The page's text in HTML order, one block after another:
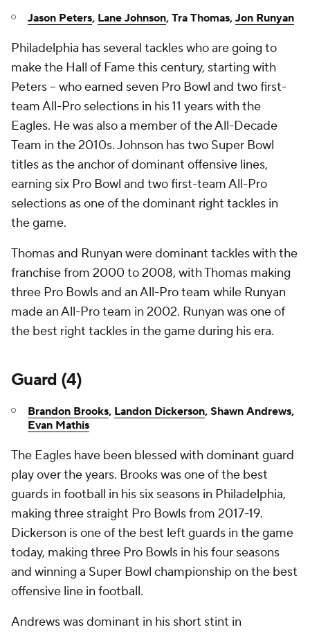
Jason Peters, Lane Johnson, Tra Thomas, Jon Runyan
Philadelphia has several tackles who are going to
make the Hall of Fame this century, starting with
Peters -- who earned seven Pro Bowl and two first-
team All-Pro selections in his 11 years with the
Eagles. He was also a member of the All-Decade
Team in the 2010s. Johnson has two Super Bowl
titles as the anchor of dominant offensive lines,
earning six Pro Bowl and two first-team All-Pro
selections as one of the dominant right tackles in
the game.
Thomas and Runyan were dominant tackles with the
franchise from 2000 to 2008, with Thomas making
three Pro Bowls and an All-Pro team while Runyan
made an All-Pro team in 2002. Runyan was one of
the best right tackles in the game during his era.
Guard (4)
Brandon Brooks, Landon Dickerson, Shawn Andrews,
Evan Mathis
The Eagles have been blessed with dominant guard
play over the years. Brooks was one of the best
guards in football in his six seasons in Philadelphia,
making three straight Pro Bowls from 2017-19.
Dickerson is one of the best left guards in the game
today, making three Pro Bowls in his four seasons
and winning a Super Bowl championship on the best
offensive line in football.
Andrews was dominant in his short stint in